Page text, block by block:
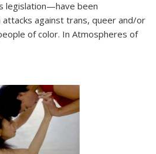
legislation—have been
attacks against trans, queer and/or
of color. In Atmospheres of